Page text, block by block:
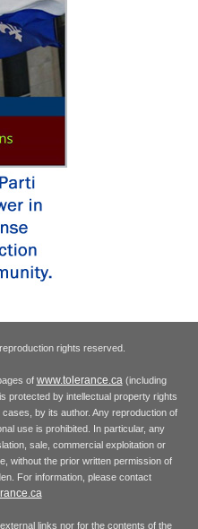
rights reserved.
of www.tolerance.ca (including
protected by intellectual property rights
by its author. Any reproduction of
use is prohibited. In particular, any
sale, commercial exploitation or
without the prior written permission of
For information, please contact
links nor for the contents of the